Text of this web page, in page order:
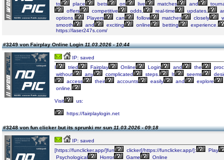
to
place bets on live matches and
offers
competitive odds, real-time updates,
options.
Players can follow matches closely
smooth
and exciting online betting experience.
https://laser247s.com/
#3249 von Fairplay Online Login11.03.2026 - 10:44
IP: saved
I
tried Fairplay Online Login and the
without
any complicated steps. It seems
access
their accounts easily and explore
online.
Visit us:
https://fairplaylogin.net
#3248 von fun clicker but its sprunki mr sun11.03.2026 - 09:18
IP: saved
[https://funclicker.app/]fun
clicker[/https://funclicker.app/]: Play
Psychological
Horror Game Online